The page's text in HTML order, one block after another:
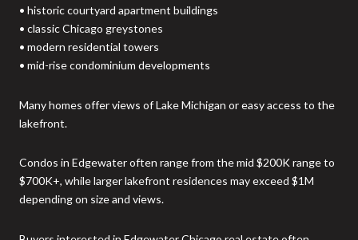
• historic courtyard apartment buildings
• classic Chicago greystones
• modern residential towers
• mid-rise condominium developments
Many homes offer views of Lake Michigan or easy access to the
lakefront.
Condos in Edgewater often range from the mid $200K range to
$700K+, while larger lakefront residences may exceed $1M
depending on size and views.